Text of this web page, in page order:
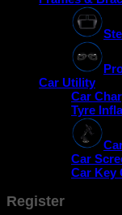
Car Utility
Car
Tyre
Car
Car Key
Register